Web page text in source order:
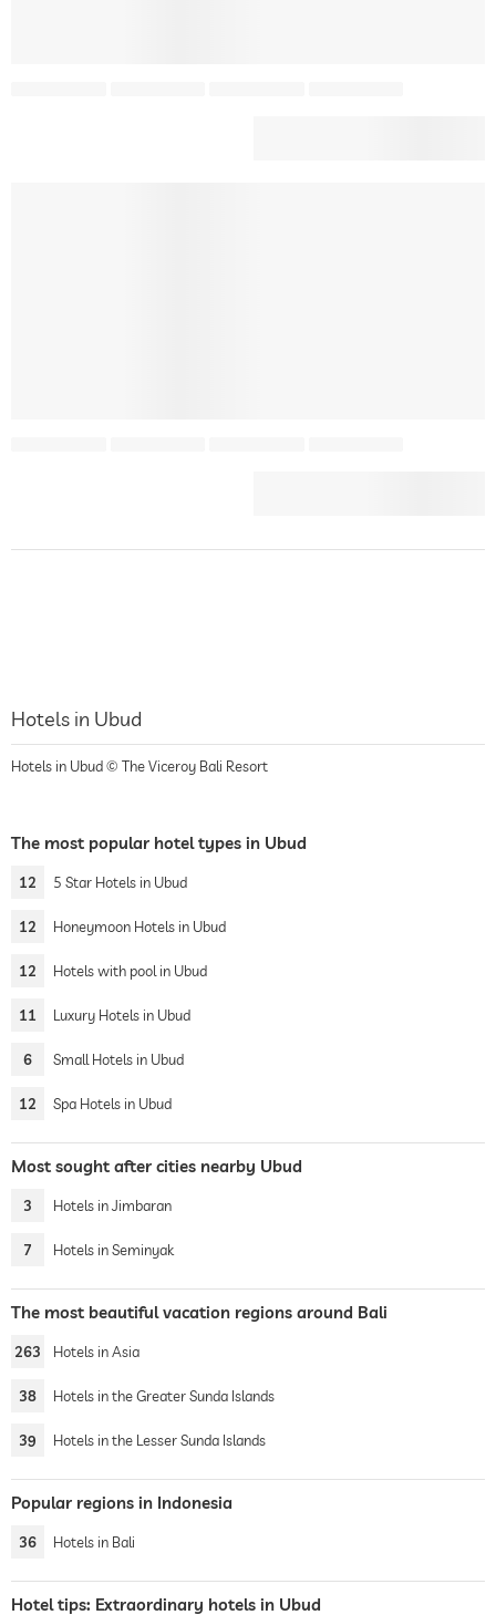
Hotels in Ubud
Hotels in Ubud © The Viceroy Bali Resort
The most popular hotel types in Ubud
12 5 Star Hotels in Ubud
12 Honeymoon Hotels in Ubud
12 Hotels with pool in Ubud
11 Luxury Hotels in Ubud
6 Small Hotels in Ubud
12 Spa Hotels in Ubud
Most sought after cities nearby Ubud
3 Hotels in Jimbaran
7 Hotels in Seminyak
The most beautiful vacation regions around Bali
263 Hotels in Asia
38 Hotels in the Greater Sunda Islands
39 Hotels in the Lesser Sunda Islands
Popular regions in Indonesia
36 Hotels in Bali
Hotel tips: Extraordinary hotels in Ubud